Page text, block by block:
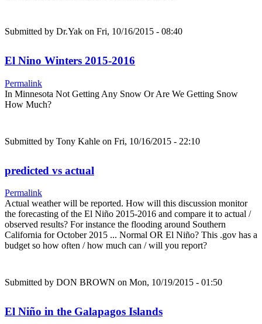
Submitted by Dr.Yak on Fri, 10/16/2015 - 08:40
El Nino Winters 2015-2016
Permalink
In Minnesota Not Getting Any Snow Or Are We Getting Snow
How Much?
Submitted by Tony Kahle on Fri, 10/16/2015 - 22:10
predicted vs actual
Permalink
Actual weather will be reported. How will this discussion monitor
the forecasting of the El Niño 2015-2016 and compare it to actual /
observed results? For instance the flooding around Southern
California for October 2015 ... Normal OR El Niño? This .gov has a
budget so how often / how much can / will you report?
Submitted by DON BROWN on Mon, 10/19/2015 - 01:50
El Niño in the Galapagos Islands